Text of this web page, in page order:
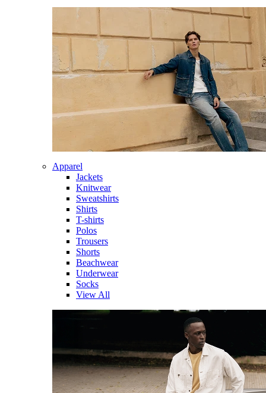
Apparel
Jackets
Knitwear
Sweatshirts
Shirts
T-shirts
Polos
Trousers
Shorts
Beachwear
Underwear
Socks
View All